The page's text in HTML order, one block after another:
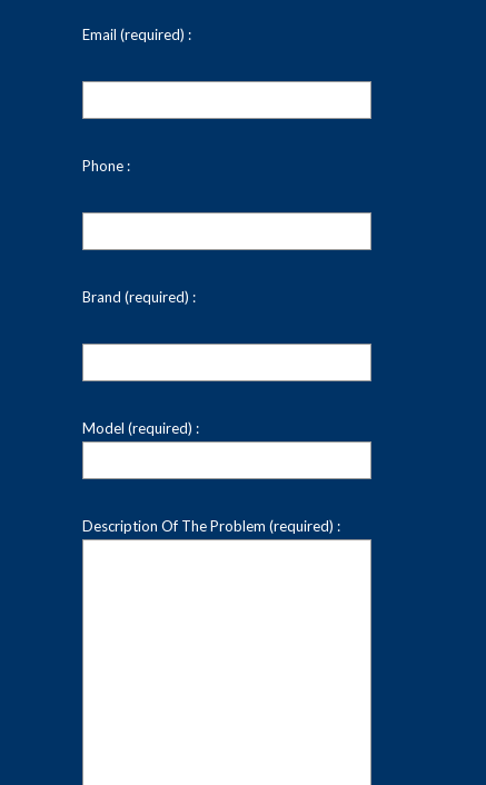
Email (required) :
Phone :
Brand (required) :
Model (required) :
Description Of The Problem (required) :